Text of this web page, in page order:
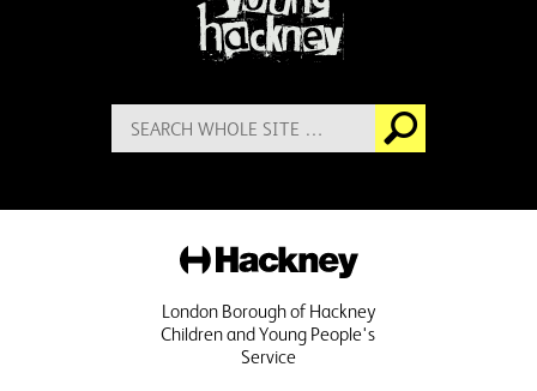
Search
for:
Go
Hackney
London Borough of Hackney
Children and Young People's
Service